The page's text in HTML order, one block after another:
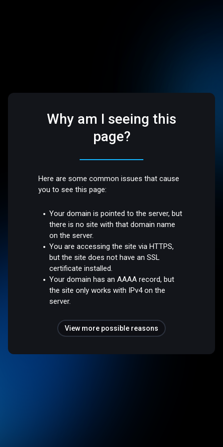
Why am I seeing this
page?
Here are some common issues that cause
you to see this page:
Your domain is pointed to the server, but
there is no site with that domain name
on the server.
You are accessing the site via HTTPS,
but the site does not have an SSL
certificate installed.
Your domain has an AAAA record, but
the site only works with IPv4 on the
server.
View more possible reasons